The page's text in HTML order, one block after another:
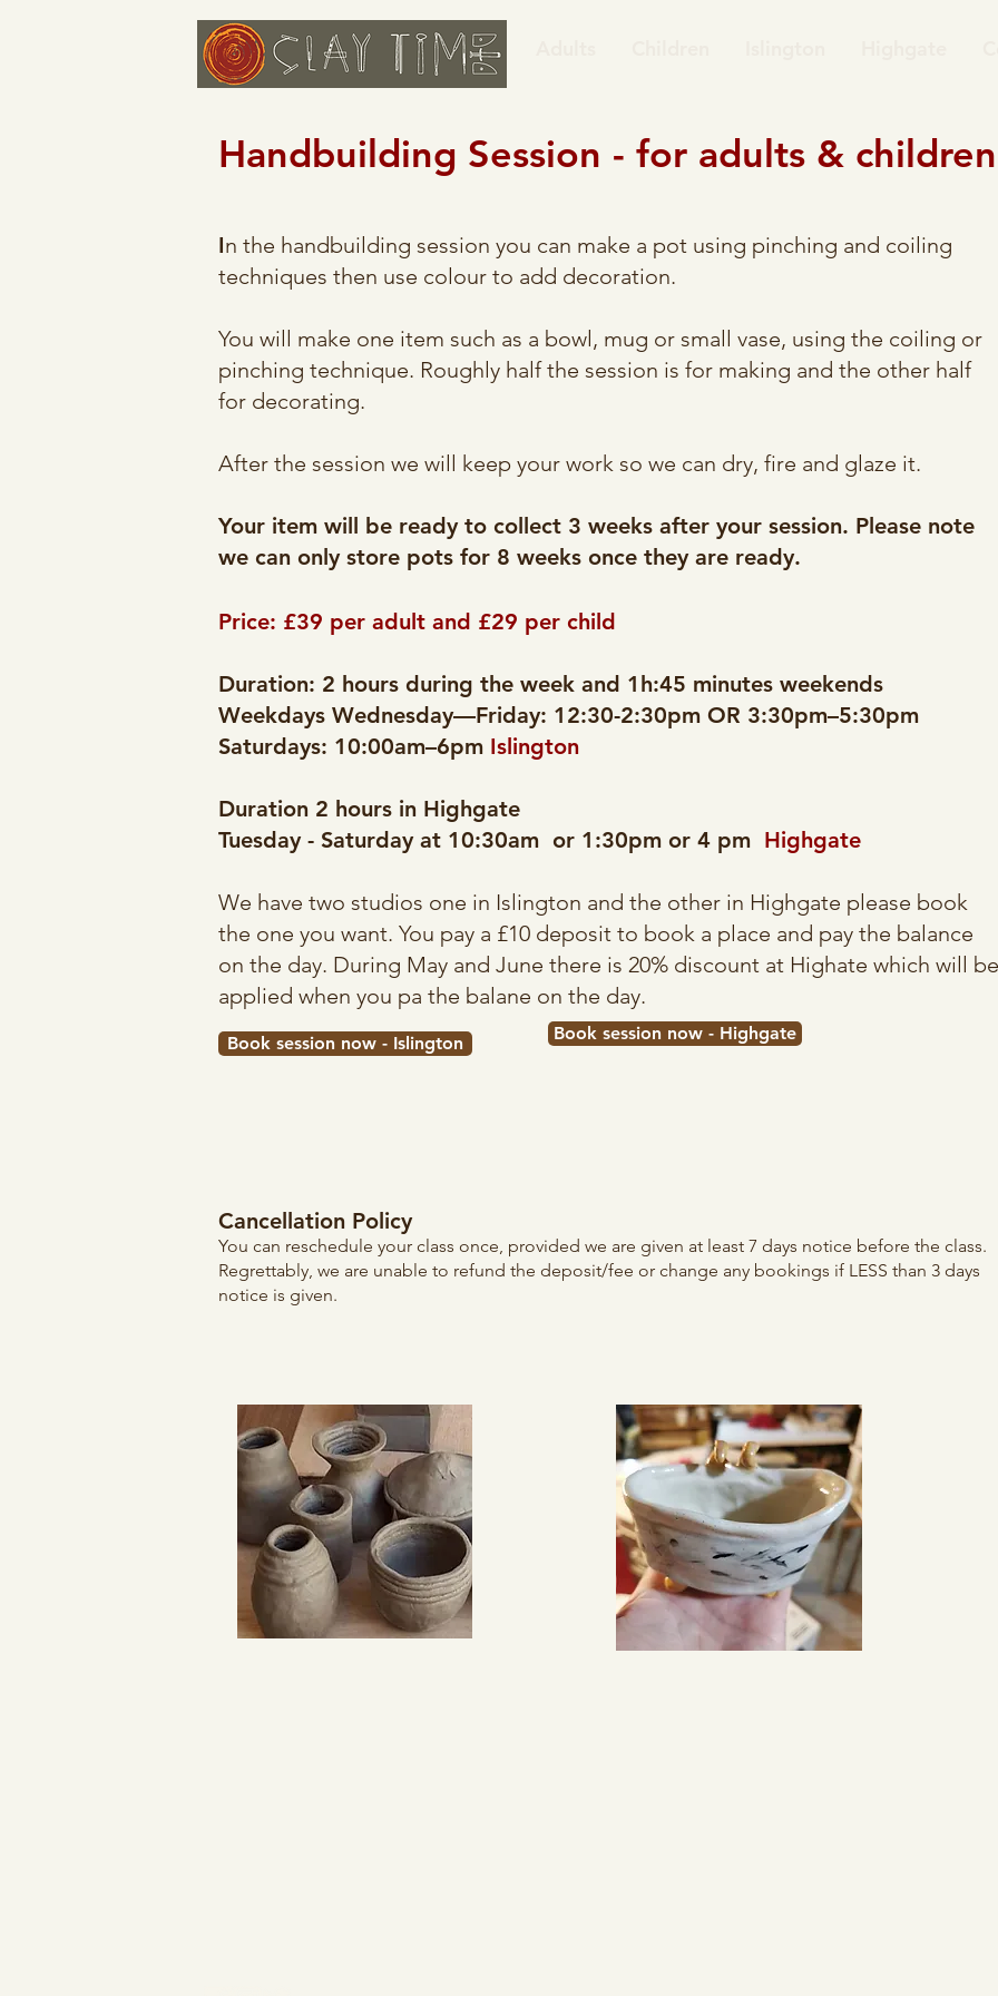
Handbuilding Session​ - for adults & children
In the handbuilding session you can make a pot using pinching and coiling
techniques then use colour to add decoration.
You will make one item such as a bowl, mug or small vase, using the coiling or
pinching technique. Roughly half the session is for making and the other half
for decorating.
After the session we will keep your work so we can dry, fire and glaze it.
Your item will be ready to collect 3 weeks after your session. Please note
we can only store pots for 8 weeks once they are ready.​
Price: £39 per adult and £29 per child
Duration: 2 hours during the week and 1h:45 minutes weekends
Weekdays Wednesday—Friday: 12:30-2:30pm OR 3:30pm–5:30pm
Saturdays: 10:00am–6pm Islington
Duration 2 hours in Highgate
Tuesday - Saturday at 10:30am or 1:30pm or 4 pm Highgate
We have two studios one in Islington and the other in Highgate please book
the one you want. You pay a £10 deposit to book a place and pay the balance
on the day. During May and June there is 20% discount at Highate which will be
applied when you pa the balane on the day.
Cancellation Policy
You can reschedule your class once, provided we are given at least 7 days notice before the class.​
Regrettably, we are unable to refund the deposit/fee or change any bookings if LESS than 3 days
notice is given.
Book session now - Islington Book session now - Highgate